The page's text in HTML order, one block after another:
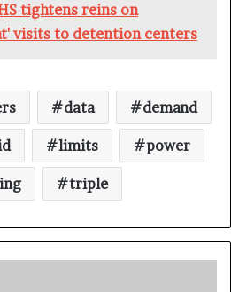
tightens reins on
visits to detention centers
data demand
limits power
triple